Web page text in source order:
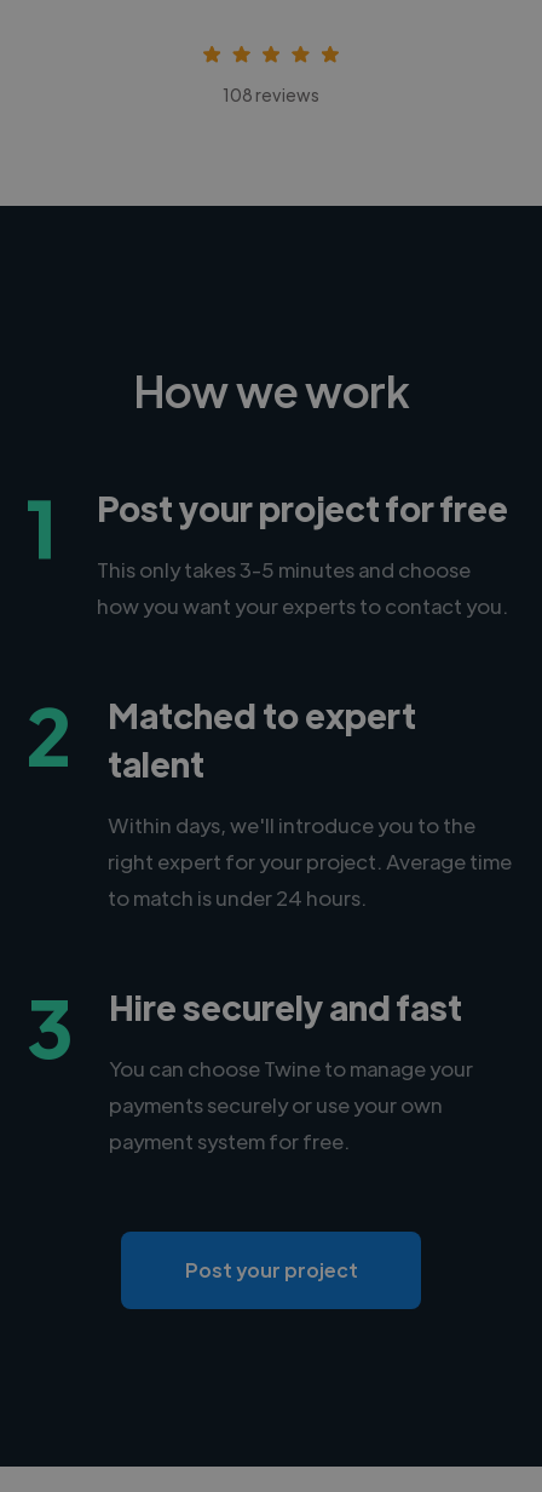
108 reviews
How we work
1 Post your project for free
This only takes 3-5 minutes and choose
how you want your experts to contact you.
2
Matched to expert
talent
Within days, we'll introduce you to the
right expert for your project. Average time
to match is under 24 hours.
3 Hire securely and fast
You can choose Twine to manage your
payments securely or use your own
payment system for free.
Post your project